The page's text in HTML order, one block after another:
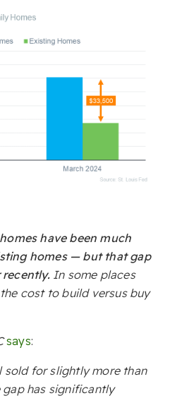
have been much
homes — but that gap
recently. In some places
cost to build versus buy
says:
sold for slightly more than
has significantly